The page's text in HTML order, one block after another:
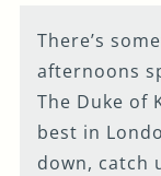
There’s
afternoons
The Duke of
best in
down, catch